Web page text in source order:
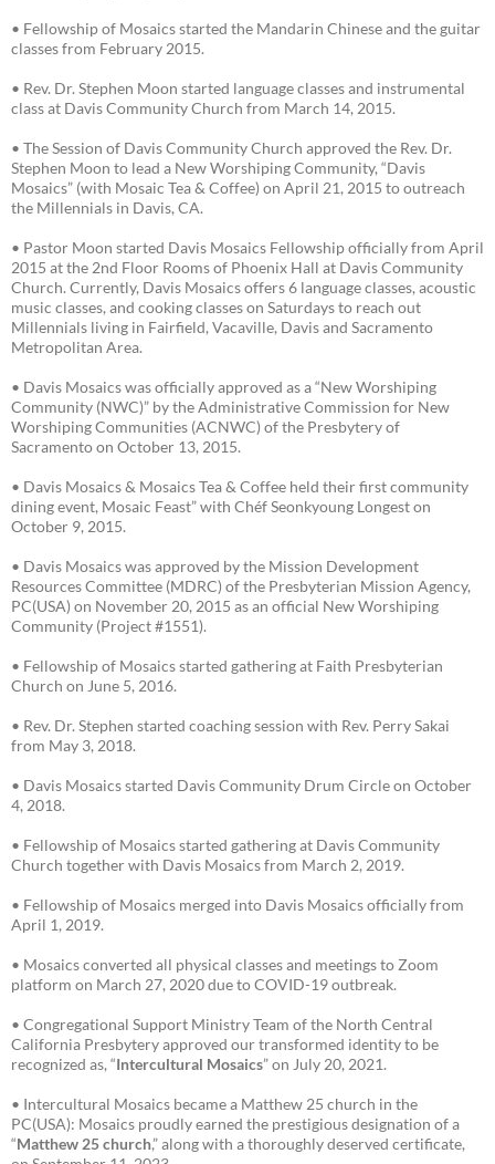
• Fellowship of Mosaics started the Mandarin Chinese and the guitar
classes from February 2015.
• Rev. Dr. Stephen Moon started language classes and instrumental
class at Davis Community Church from March 14, 2015.
• The Session of Davis Community Church approved the Rev. Dr.
Stephen Moon to lead a New Worshiping Community, “Davis
Mosaics” (with Mosaic Tea & Coffee) on April 21, 2015 to outreach
the Millennials in Davis, CA.
• Pastor Moon started Davis Mosaics Fellowship officially from April
2015 at the 2nd Floor Rooms of Phoenix Hall at Davis Community
Church. Currently, Davis Mosaics offers 6 language classes, acoustic
music classes, and cooking classes on Saturdays to reach out
Millennials living in Fairfield, Vacaville, Davis and Sacramento
Metropolitan Area.
• Davis Mosaics was officially approved as a “New Worshiping
Community (NWC)” by the Administrative Commission for New
Worshiping Communities (ACNWC) of the Presbytery of
Sacramento on October 13, 2015.
• Davis Mosaics & Mosaics Tea & Coffee held their first community
dining event, Mosaic Feast” with Chéf Seonkyoung Longest on
October 9, 2015.
• Davis Mosaics was approved by the Mission Development
Resources Committee (MDRC) of the Presbyterian Mission Agency,
PC(USA) on November 20, 2015 as an official New Worshiping
Community (Project #1551).
• Fellowship of Mosaics started gathering at Faith Presbyterian
Church on June 5, 2016.
• Rev. Dr. Stephen started coaching session with Rev. Perry Sakai
from May 3, 2018.
• Davis Mosaics started Davis Community Drum Circle on October
4, 2018.
• Fellowship of Mosaics started gathering at Davis Community
Church together with Davis Mosaics from March 2, 2019.
• Fellowship of Mosaics merged into Davis Mosaics officially from
April 1, 2019.
• Mosaics converted all physical classes and meetings to Zoom
platform on March 27, 2020 due to COVID-19 outbreak.
• Congregational Support Ministry Team of the North Central
California Presbytery approved our transformed identity to be
recognized as, “Intercultural Mosaics” on July 20, 2021.
• Intercultural Mosaics became a Matthew 25 church in the
PC(USA): Mosaics proudly earned the prestigious designation of a
“Matthew 25 church,” along with a thoroughly deserved certificate,